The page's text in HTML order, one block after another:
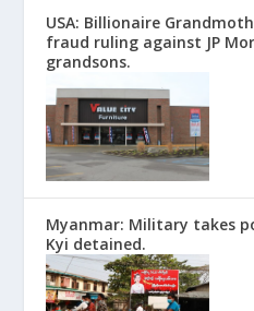
USA: Billionaire
fraud ruling against JP
grandsons.
Myanmar: Military takes
Kyi detained.